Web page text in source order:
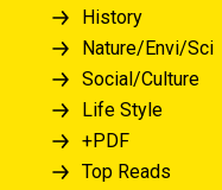
History
Nature/Envi/Sci
Social/Culture
Life Style
+PDF
Top Reads